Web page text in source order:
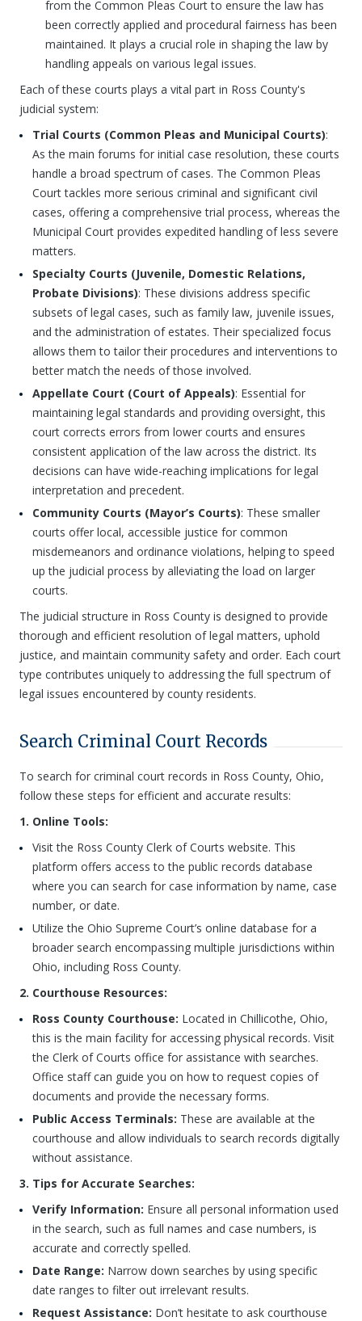
from the Common Pleas Court to ensure the law has
been correctly applied and procedural fairness has been
maintained. It plays a crucial role in shaping the law by
handling appeals on various legal issues.
Each of these courts plays a vital part in Ross County's
judicial system:
Trial Courts (Common Pleas and Municipal Courts):
As the main forums for initial case resolution, these courts
handle a broad spectrum of cases. The Common Pleas
Court tackles more serious criminal and significant civil
cases, offering a comprehensive trial process, whereas the
Municipal Court provides expedited handling of less severe
matters.
Specialty Courts (Juvenile, Domestic Relations,
Probate Divisions): These divisions address specific
subsets of legal cases, such as family law, juvenile issues,
and the administration of estates. Their specialized focus
allows them to tailor their procedures and interventions to
better match the needs of those involved.
Appellate Court (Court of Appeals): Essential for
maintaining legal standards and providing oversight, this
court corrects errors from lower courts and ensures
consistent application of the law across the district. Its
decisions can have wide-reaching implications for legal
interpretation and precedent.
Community Courts (Mayor’s Courts): These smaller
courts offer local, accessible justice for common
misdemeanors and ordinance violations, helping to speed
up the judicial process by alleviating the load on larger
courts.
The judicial structure in Ross County is designed to provide
thorough and efficient resolution of legal matters, uphold
justice, and maintain community safety and order. Each court
type contributes uniquely to addressing the full spectrum of
legal issues encountered by county residents.
Search Criminal Court Records
To search for criminal court records in Ross County, Ohio,
follow these steps for efficient and accurate results:
1. Online Tools:
Visit the Ross County Clerk of Courts website. This
platform offers access to the public records database
where you can search for case information by name, case
number, or date.
Utilize the Ohio Supreme Court’s online database for a
broader search encompassing multiple jurisdictions within
Ohio, including Ross County.
2. Courthouse Resources:
Ross County Courthouse: Located in Chillicothe, Ohio,
this is the main facility for accessing physical records. Visit
the Clerk of Courts office for assistance with searches.
Office staff can guide you on how to request copies of
documents and provide the necessary forms.
Public Access Terminals: These are available at the
courthouse and allow individuals to search records digitally
without assistance.
3. Tips for Accurate Searches:
Verify Information: Ensure all personal information used
in the search, such as full names and case numbers, is
accurate and correctly spelled.
Date Range: Narrow down searches by using specific
date ranges to filter out irrelevant results.
Request Assistance: Don’t hesitate to ask courthouse